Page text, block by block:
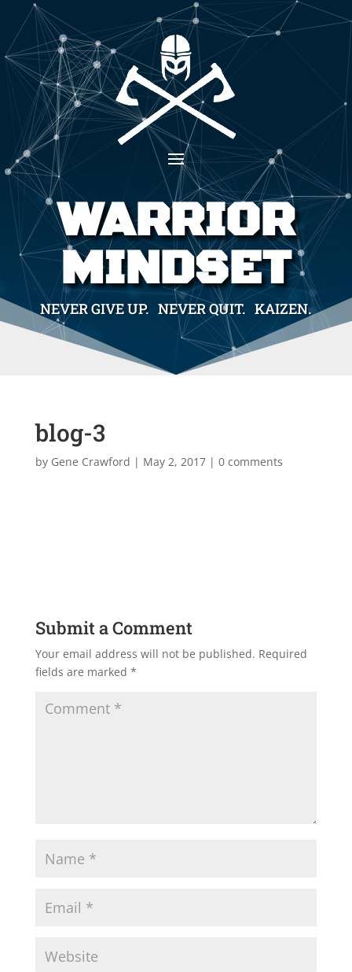
WARRIOR
MINDSET
NEVER GIVE UP. NEVER QUIT. KAIZEN.
blog-3
by Gene Crawford | May 2, 2017| 0 comments
Submit a Comment
Your email address will not be published. Required
fields are marked *